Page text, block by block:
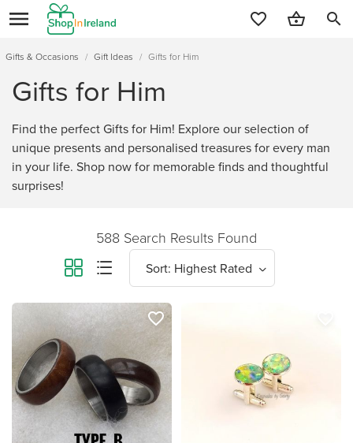
search
Gifts & Occasions / Gift Ideas / Gifts for Him
Gifts for Him
Find the perfect Gifts for Him! Explore our selection of
unique presents and personalised treasures for every man
in your life. Shop now for memorable finds and thoughtful
surprises!
588 Search Results Found
favorite_border